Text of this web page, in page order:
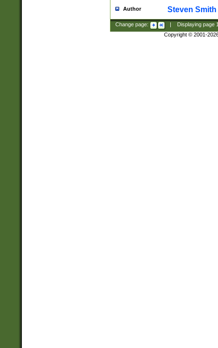
Author Steven Smith
Change page: Displaying page
Copyright © 2001-